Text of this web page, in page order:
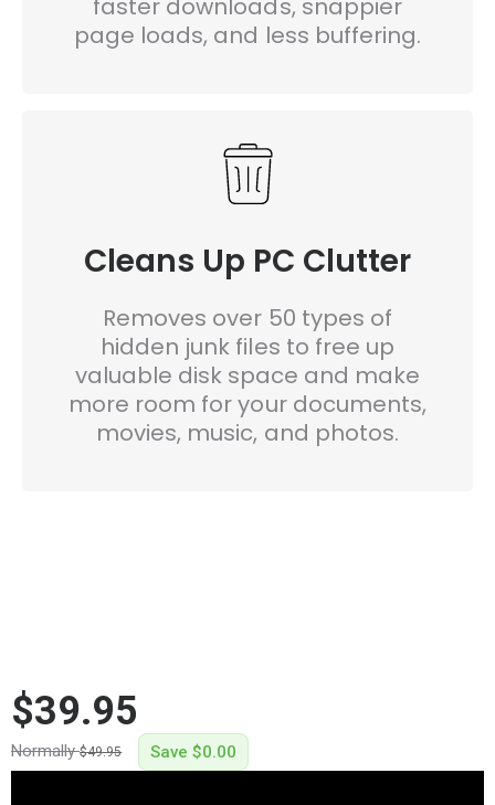
faster downloads, snappier
page loads, and less buffering.
Cleans Up PC Clutter
Removes over 50 types of
hidden junk files to free up
valuable disk space and make
more room for your documents,
movies, music, and photos.
$39.95
Normally$49.95 Save$0.00